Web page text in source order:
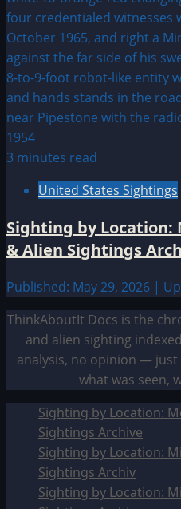
3 minutes read
United States Sightings
Sighting by Location:
& Alien Sightings
Published: May 29, 2026 |
ThinkAboutIt Docs is the
and alien sighting
analysis, no opinion —
what was seen,
Sighting by Location:
Sightings Archive
Sighting by Location:
Sightings Archiv
Sighting by Location: